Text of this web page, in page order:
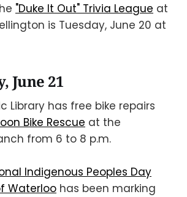
"Duke It Out" Trivia League at
is Tuesday, June 20 at
June 21
Library has free bike repairs
Bike Rescue at the
from 6 to 8 p.m.
Indigenous Peoples Day
Waterloo has been marking